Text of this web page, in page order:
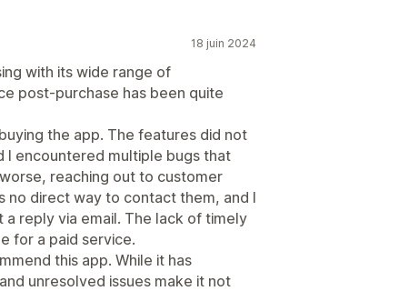
18 juin 2024
with its wide range of
post-purchase has been quite
the app. The features did not
I encountered multiple bugs that
reaching out to customer
no direct way to contact them, and I
reply via email. The lack of timely
for a paid service.
this app. While it has
unresolved issues make it not